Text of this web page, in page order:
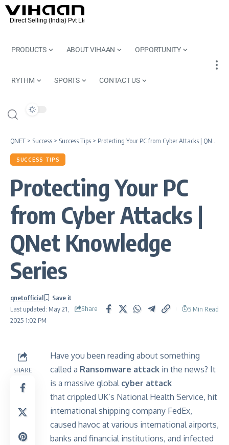
PRODUCTS ABOUT VIHAAN OPPORTUNITY
RYTHM SPORTS CONTACT US
QNET > Success > Success Tips > Protecting Your PC from Cyber Attacks | QNet Knowledge Series
SUCCESS TIPS
Protecting Your PC
from Cyber Attacks |
QNet Knowledge
Series
Last updated: May 21,
2025 1:02 PM
qnetofficial
Share
5 Min Read
SHARE
Have you been reading about something
called a Ransomware attack in the news? It
is a massive global cyber attack
that crippled UK’s National Health Service, hit
international shipping company FedEx,
caused havoc at various international airports,
banks and financial institutions, and infected